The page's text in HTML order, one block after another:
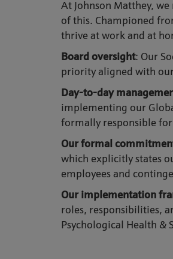
At Johnson Matthey,
of this. Championed
thrive at work and at
Board oversight: Our
priority aligned with our
Day-to-day
implementing our
formally responsible
Our formal
which explicitly states
employees and
Our implementation
roles, responsibilities,
Psychological Health &